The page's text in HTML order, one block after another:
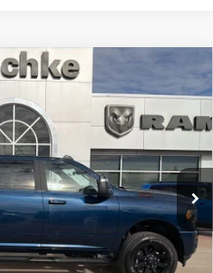
CREW CAB 4X4 6'4'
2926009 DJ7H91
Ext. Int.
PRICE
$46,997
+$299
$47,296
CALL